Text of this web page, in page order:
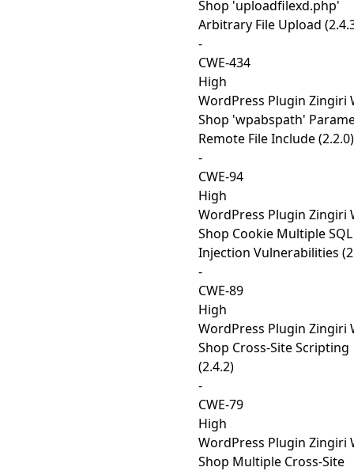
Shop 'uploadfilexd.php'
Arbitrary File Upload
-
CWE-434
High
WordPress Plugin Zingiri
Shop 'wpabspath'
Remote File Include (2.2.0)
-
CWE-94
High
WordPress Plugin Zingiri
Shop Cookie Multiple SQL
Injection Vulnerabilities
-
CWE-89
High
WordPress Plugin Zingiri
Shop Cross-Site Scripting
(2.4.2)
-
CWE-79
High
WordPress Plugin Zingiri
Shop Multiple Cross-Site